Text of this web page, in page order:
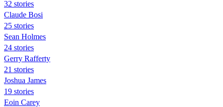
32 stories
Claude Bosi
25 stories
Sean Holmes
24 stories
Gerry Rafferty
21 stories
Joshua James
19 stories
Eoin Carey